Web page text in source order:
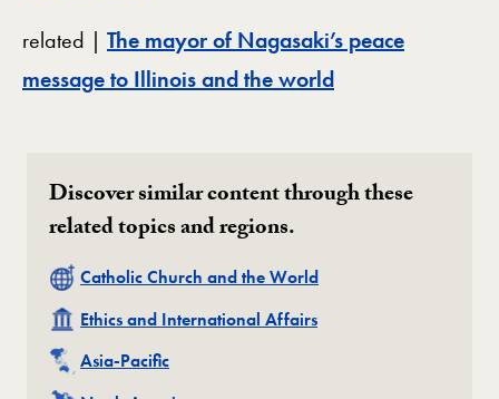
related | The mayor of Nagasaki’s peace
message to Illinois and the world
Discover similar content through these
related topics and regions.
Related
Catholic Church and the World
Related
Ethics and International Affairs
Related
Asia-Pacific